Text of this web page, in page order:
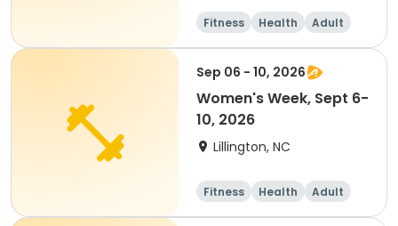
Fitness Health
Adult
Overnight
Sep 06 - 10, 2026
Women's Week, Sept 6-
10, 2026
Lillington, NC
Fitness Health
Adult
Overnight